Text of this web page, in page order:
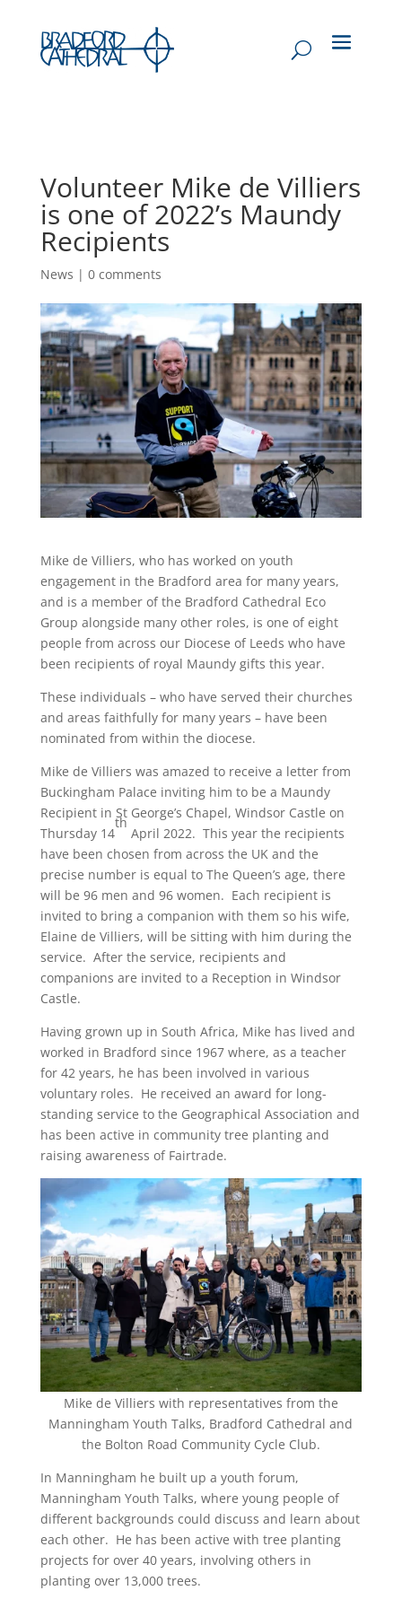
Volunteer Mike de Villiers
is one of 2022’s Maundy
Recipients
News | 0 comments
Mike de Villiers, who has worked on youth
engagement in the Bradford area for many years,
and is a member of the Bradford Cathedral Eco
Group alongside many other roles, is one of eight
people from across our Diocese of Leeds who have
been recipients of royal Maundy gifts this year.
These individuals – who have served their churches
and areas faithfully for many years – have been
nominated from within the diocese.
Mike de Villiers was amazed to receive a letter from
Buckingham Palace inviting him to be a Maundy
Recipient in St George’s Chapel, Windsor Castle on
Thursday 14
th
April 2022. This year the recipients
have been chosen from across the UK and the
precise number is equal to The Queen’s age, there
will be 96 men and 96 women. Each recipient is
invited to bring a companion with them so his wife,
Elaine de Villiers, will be sitting with him during the
service. After the service, recipients and
companions are invited to a Reception in Windsor
Castle.
Having grown up in South Africa, Mike has lived and
worked in Bradford since 1967 where, as a teacher
for 42 years, he has been involved in various
voluntary roles. He received an award for long-
standing service to the Geographical Association and
has been active in community tree planting and
raising awareness of Fairtrade.
Mike de Villiers with representatives from the
Manningham Youth Talks, Bradford Cathedral and
the Bolton Road Community Cycle Club.
In Manningham he built up a youth forum,
Manningham Youth Talks, where young people of
different backgrounds could discuss and learn about
each other. He has been active with tree planting
projects for over 40 years, involving others in
planting over 13,000 trees.